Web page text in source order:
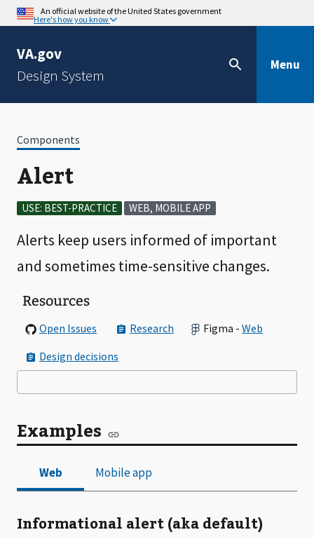
An official website of the United States government
Here's how you know
VA.gov
Design System
Menu
Components
Alert
USE: BEST-PRACTICE WEB, MOBILE APP
Alerts keep users informed of important
and sometimes time-sensitive changes.
Resources
Open Issues Research Figma - Web
Design decisions
Examples
Informational alert (aka default)